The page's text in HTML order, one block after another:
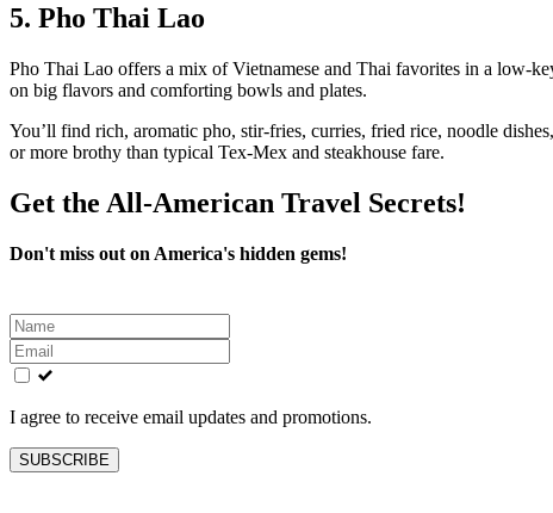
5. Pho Thai Lao
Pho Thai Lao offers a mix of Vietnamese and Thai favorites in a
on big flavors and comforting bowls and plates.
You’ll find rich, aromatic pho, stir‑fries, curries, fried rice, noodle
or more brothy than typical Tex‑Mex and steakhouse fare.
Get the All-American Travel Secrets!
Don't miss out on America's hidden gems!
Leave
this
field
blank
I agree to receive email updates and promotions.
SUBSCRIBE